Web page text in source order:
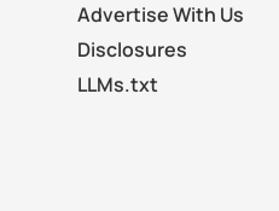
Advertise With Us
Disclosures
LLMs.txt